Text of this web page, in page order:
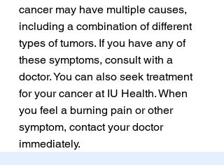
cancer may have multiple causes,
including a combination of different
types of tumors. If you have any of
these symptoms, consult with a
doctor. You can also seek treatment
for your cancer at IU Health. When
you feel a burning pain or other
symptom, contact your doctor
immediately.